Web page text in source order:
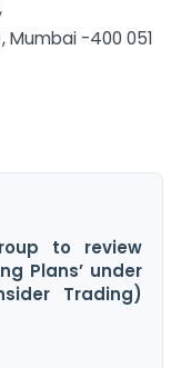
Mumbai -400 051
to review
Plans’ under
Trading)